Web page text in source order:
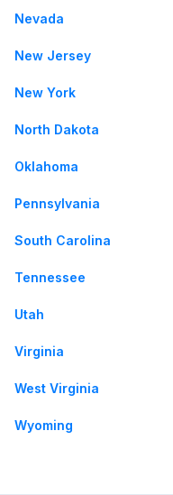
Nevada
New Jersey
New York
North Dakota
Oklahoma
Pennsylvania
South Carolina
Tennessee
Utah
Virginia
West Virginia
Wyoming